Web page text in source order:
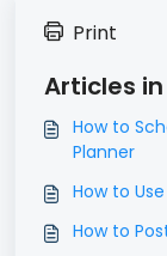
Print
Articles
How to
Planner
How to
How to